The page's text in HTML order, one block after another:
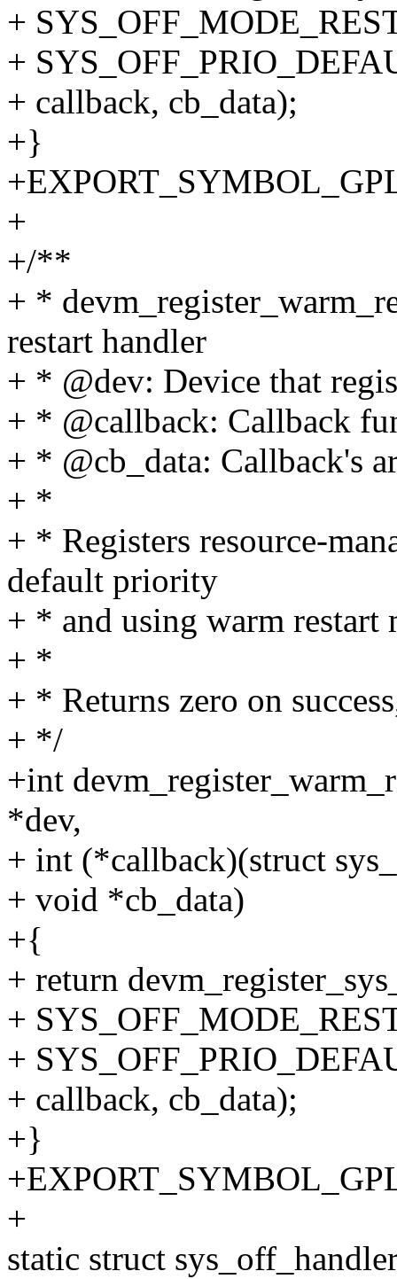
+
+
+ callback, cb_data);
+}
+
+/**
+ *
restart handler
+ * @dev: Device that
+ * @callback: Callback
+ * @cb_data: Callback's
+ *
+ * Registers resource-
default priority
+ * and using warm restart
+ *
+ * Returns zero on
+ */
+int
*dev,
+ int (*callback)(struct
+ void *cb_data)
+{
+ return
+
+
+ callback, cb_data);
+}
+
static struct